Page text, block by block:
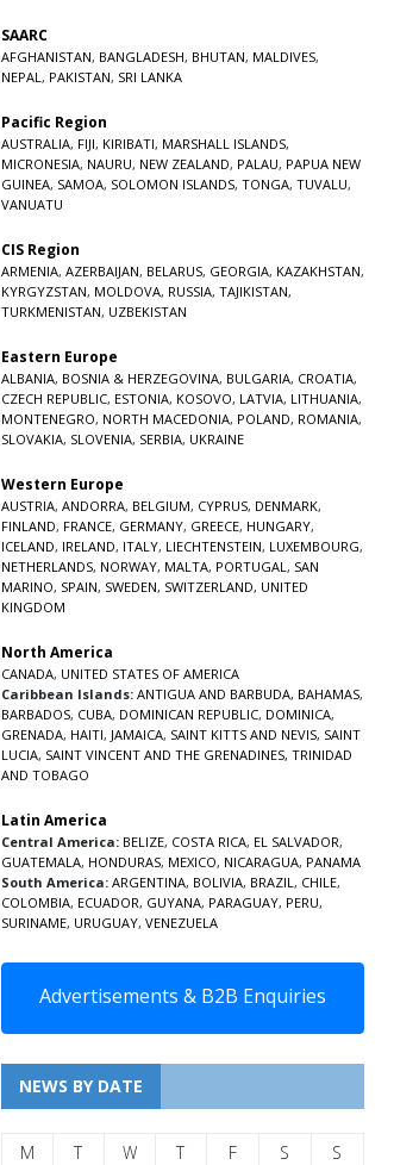
SAARC
AFGHANISTAN, BANGLADESH, BHUTAN, MALDIVES,
NEPAL, PAKISTAN, SRI LANKA
Pacific Region
AUSTRALIA, FIJI, KIRIBATI, MARSHALL ISLANDS,
MICRONESIA, NAURU, NEW ZEALAND, PALAU, PAPUA NEW
GUINEA, SAMOA, SOLOMON ISLANDS, TONGA, TUVALU,
VANUATU
CIS Region
ARMENIA, AZERBAIJAN, BELARUS, GEORGIA, KAZAKHSTAN,
KYRGYZSTAN, MOLDOVA, RUSSIA, TAJIKISTAN,
TURKMENISTAN, UZBEKISTAN
Eastern Europe
ALBANIA, BOSNIA & HERZEGOVINA, BULGARIA, CROATIA,
CZECH REPUBLIC, ESTONIA, KOSOVO, LATVIA, LITHUANIA,
MONTENEGRO, NORTH MACEDONIA, POLAND, ROMANIA,
SLOVAKIA, SLOVENIA, SERBIA, UKRAINE
Western Europe
AUSTRIA, ANDORRA, BELGIUM, CYPRUS, DENMARK,
FINLAND, FRANCE, GERMANY, GREECE, HUNGARY,
ICELAND, IRELAND, ITALY, LIECHTENSTEIN, LUXEMBOURG,
NETHERLANDS, NORWAY, MALTA, PORTUGAL, SAN
MARINO, SPAIN, SWEDEN, SWITZERLAND, UNITED
KINGDOM
North America
CANADA, UNITED STATES OF AMERICA
Caribbean Islands: ANTIGUA AND BARBUDA, BAHAMAS,
BARBADOS, CUBA, DOMINICAN REPUBLIC, DOMINICA,
GRENADA, HAITI, JAMAICA, SAINT KITTS AND NEVIS, SAINT
LUCIA, SAINT VINCENT AND THE GRENADINES, TRINIDAD
AND TOBAGO
Latin America
Central America: BELIZE, COSTA RICA, EL SALVADOR,
GUATEMALA, HONDURAS, MEXICO, NICARAGUA, PANAMA
South America: ARGENTINA, BOLIVIA, BRAZIL, CHILE,
COLOMBIA, ECUADOR, GUYANA, PARAGUAY, PERU,
SURINAME, URUGUAY, VENEZUELA
Advertisements & B2B Enquiries
NEWS BY DATE
M T W T F S
S